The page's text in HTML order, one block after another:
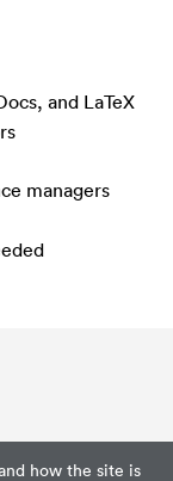
how the site is
and LaTeX
managers